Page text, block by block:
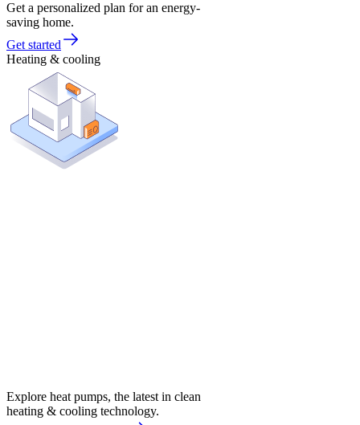
Get a personalized plan for an energy-
saving home.
Get started
Heating & cooling
Explore heat pumps, the latest in clean
heating & cooling technology.